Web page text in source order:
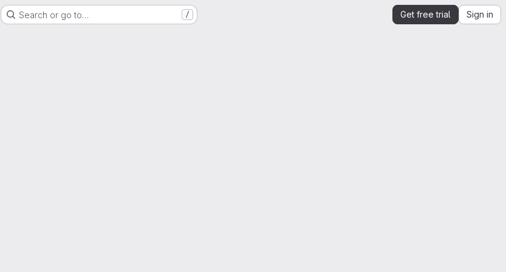
Search or go to… / Get free trial Sign in